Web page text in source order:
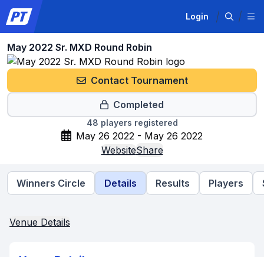
Login
May 2022 Sr. MXD Round Robin
Contact Tournament
Completed
48 players registered
May 26 2022 - May 26 2022
WebsiteShare
Winners Circle Details Results Players
Venue Details